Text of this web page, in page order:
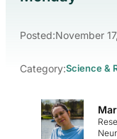
Posted:November
Category:Science &